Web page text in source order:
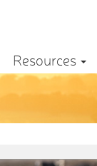
Resources